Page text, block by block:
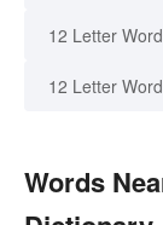
12 Letter
12 Letter
Words